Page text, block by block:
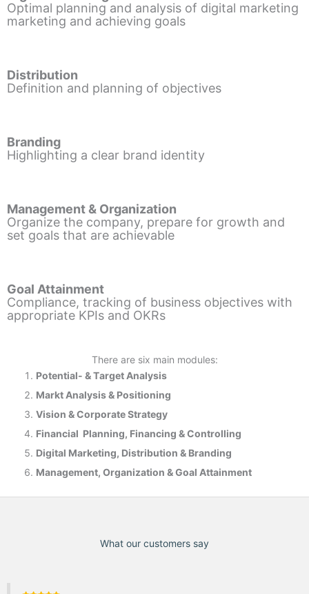
Optimal planning and analysis of digital marketing
marketing and achieving goals
Distribution
Definition and planning of objectives
Branding
Highlighting a clear brand identity
Management & Organization
Organize the company, prepare for growth and
set goals that are achievable
Goal Attainment
Compliance, tracking of business objectives with
appropriate KPIs and OKRs
There are six main modules:
Potential- & Target Analysis
Markt Analysis & Positioning
Vision & Corporate Strategy
Financial Planning, Financing & Controlling
Digital Marketing, Distribution & Branding
Management, Organization & Goal Attainment
What our customers say